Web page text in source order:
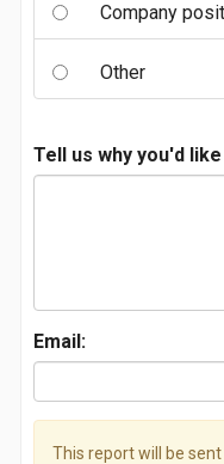
Company
Other
Tell us why you'd
Email:
This report will be